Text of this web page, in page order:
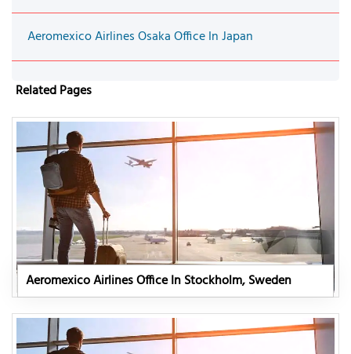
Aeromexico Airlines Osaka Office In Japan
Related Pages
Aeromexico Airlines Office In Stockholm, Sweden